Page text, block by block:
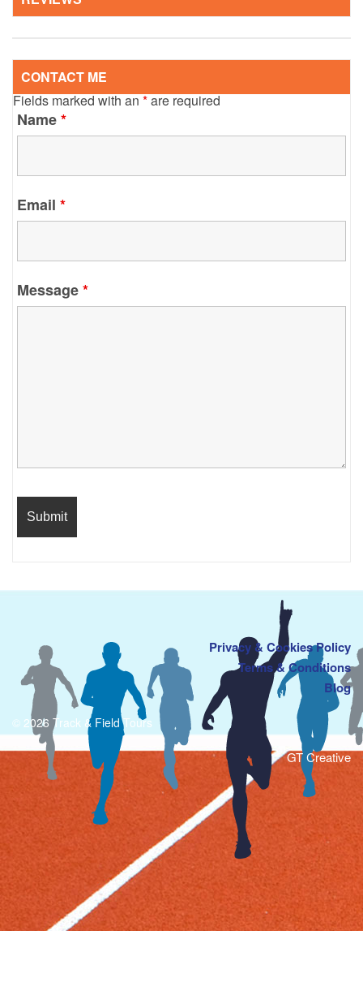
CONTACT ME
Fields marked with an*are required
Name*
Email *
Message*
Privacy & Cookies Policy
Terms & Conditions
Blog
© 2026 Track & Field Tours
GT Creative